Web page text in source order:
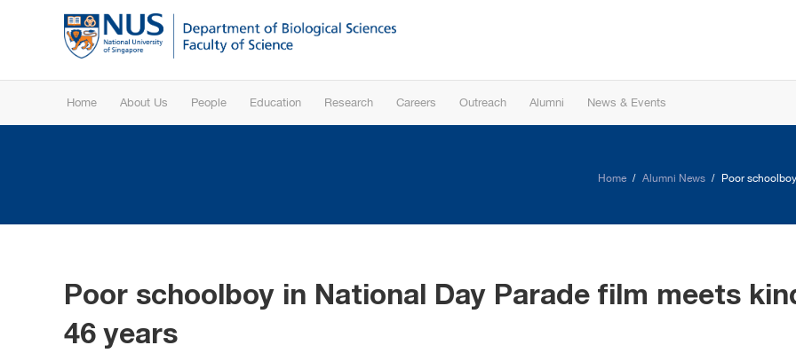
Home About Us People Education Research Careers Outreach Alumni News & Events
Home Alumni News Poor
Poor schoolboy in National Day Parade film meets
46 years